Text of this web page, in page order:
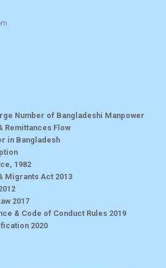
Number of Bangladeshi Manpower
Remittances Flow
in Bangladesh
1982
Migrants Act 2013
2017
& Code of Conduct Rules 2019
2020